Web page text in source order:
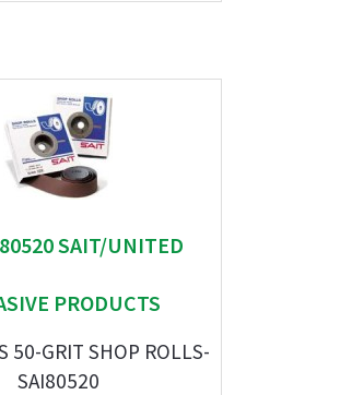
SAIT/UNITED
PRODUCTS
50-GRIT SHOP ROLLS-
SAI80520